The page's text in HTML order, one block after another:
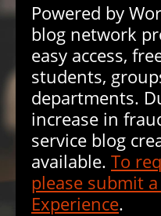
Powered by
blog network
easy access,
students,
departments.
increase in
service blog
available. To
please submit
Experience.